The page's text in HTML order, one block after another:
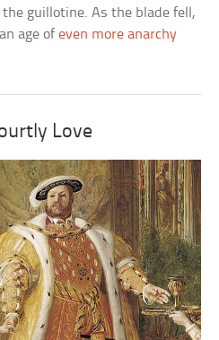
guillotine. As the blade fell,
age ofeven more anarchy
Love